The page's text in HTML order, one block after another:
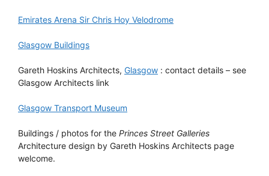
Emirates Arena Sir Chris Hoy Velodrome
Glasgow Buildings
Gareth Hoskins Architects, Glasgow : contact details – see
Glasgow Architects link
Glasgow Transport Museum
Buildings / photos for the Princes Street Galleries
Architecture design by Gareth Hoskins Architects page
welcome.